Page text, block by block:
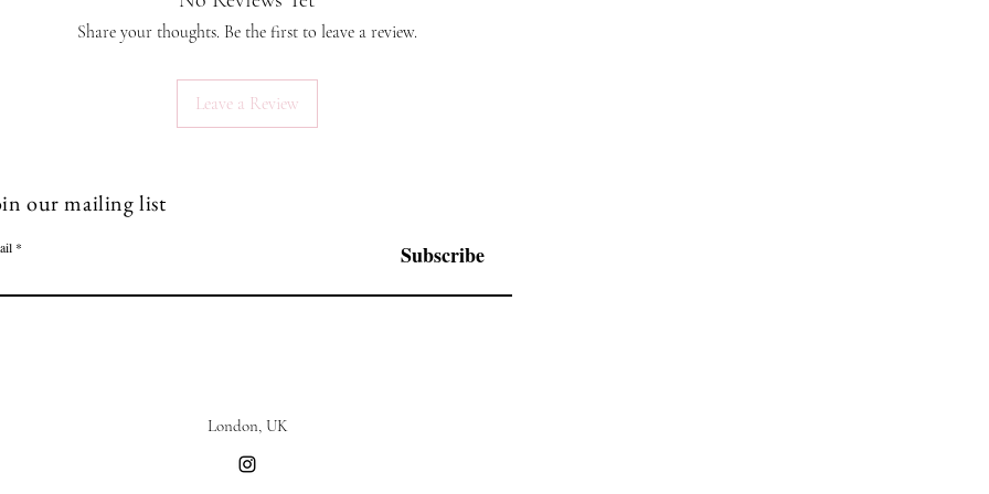
Share your thoughts. Be the first to leave a review.
Leave a Review
our mailing list
Subscribe
London, UK